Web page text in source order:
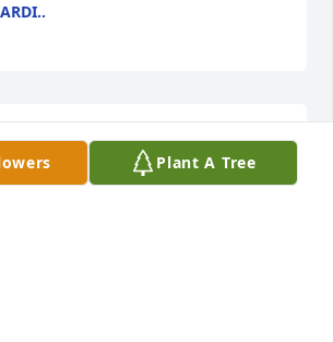
you at our ducks unlimited
and Donna have been wonderful
Plant A Tree